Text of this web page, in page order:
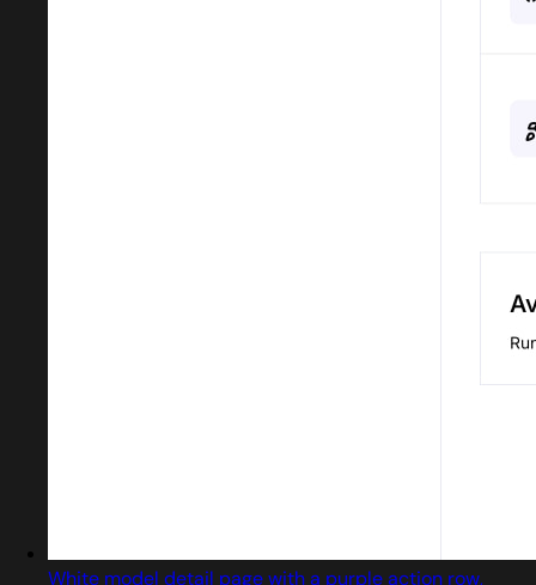
White model detail page with a purple action row,